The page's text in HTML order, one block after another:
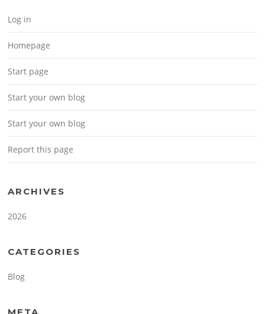
Log in
Homepage
Start page
Start your own blog
Start your own blog
Report this page
ARCHIVES
2026
CATEGORIES
Blog